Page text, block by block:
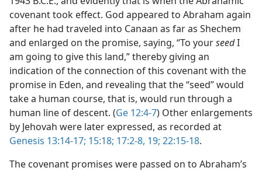
covenant took effect. God appeared to Abraham again
after he had traveled into Canaan as far as Shechem
and enlarged on the promise, saying, “To yourseedI
am going to give this land,” thereby giving an
indication of the connection of this covenant with the
promise in Eden, and revealing that the “seed” would
take a human course, that is, would run through a
human line of descent. (Ge 12:4-7) Other enlargements
by Jehovah were later expressed, as recorded at
Genesis 13:14-17; 15:18; 17:2-8, 19; 22:15-18.
The covenant promises were passed on to Abraham’s